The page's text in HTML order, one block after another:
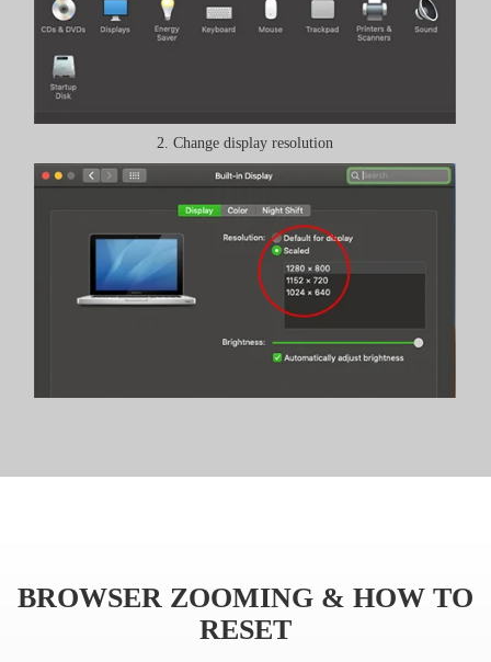
2. Change display resolution
BROWSER ZOOMING & HOW TO
RESET